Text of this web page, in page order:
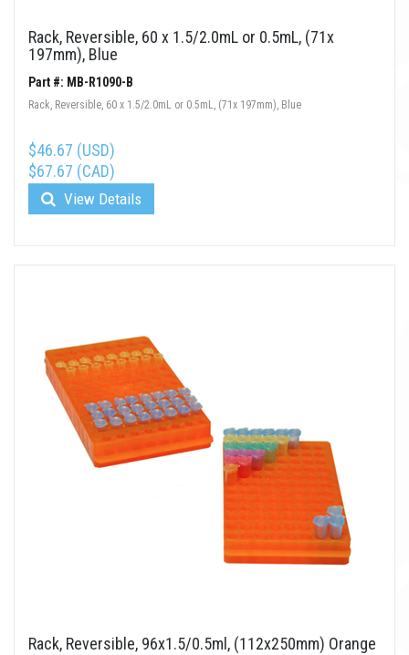
Rack, Reversible, 60 x 1.5/2.0mL or 0.5mL, (71x
197mm), Blue
Part #: MB-R1090-B
Rack, Reversible, 60 x 1.5/2.0mL or 0.5mL, (71x 197mm), Blue
$46.67 (USD)
$67.67 (CAD)
View Details
Rack, Reversible, 96x1.5/0.5ml, (112x250mm) Orange